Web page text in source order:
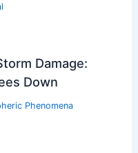
Damage:
Down
Phenomena